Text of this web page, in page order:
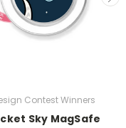
Contest Winners
Sky MagSafe